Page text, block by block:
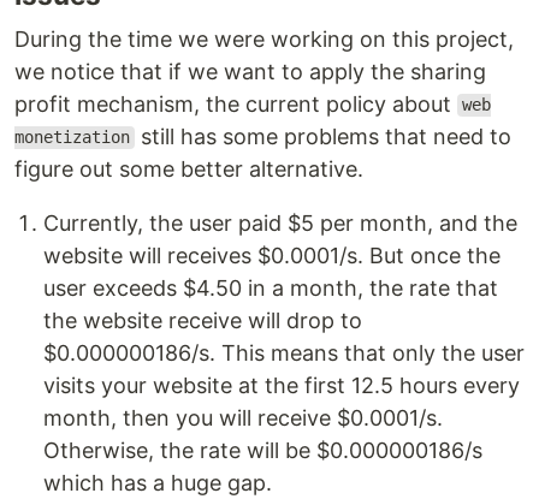
During the time we were working on this project,
we notice that if we want to apply the sharing
profit mechanism, the current policy about
web
monetization still has some problems that need to
figure out some better alternative.
Currently, the user paid $5 per month, and the
website will receives $0.0001/s. But once the
user exceeds $4.50 in a month, the rate that
the website receive will drop to
$0.000000186/s. This means that only the user
visits your website at the first 12.5 hours every
month, then you will receive $0.0001/s.
Otherwise, the rate will be $0.000000186/s
which has a huge gap.